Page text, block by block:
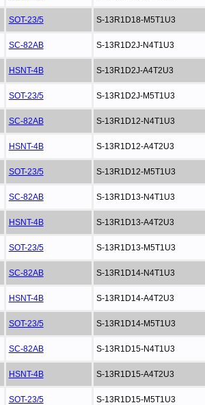
SOT-23/5 S-13R1D18-M5T1U3
SC-82AB S-13R1D2J-N4T1U3
HSNT-4B S-13R1D2J-A4T2U3
SOT-23/5 S-13R1D2J-M5T1U3
SC-82AB S-13R1D12-N4T1U3
HSNT-4B S-13R1D12-A4T2U3
SOT-23/5 S-13R1D12-M5T1U3
SC-82AB S-13R1D13-N4T1U3
HSNT-4B S-13R1D13-A4T2U3
SOT-23/5 S-13R1D13-M5T1U3
SC-82AB S-13R1D14-N4T1U3
HSNT-4B S-13R1D14-A4T2U3
SOT-23/5 S-13R1D14-M5T1U3
SC-82AB S-13R1D15-N4T1U3
HSNT-4B S-13R1D15-A4T2U3
SOT-23/5 S-13R1D15-M5T1U3